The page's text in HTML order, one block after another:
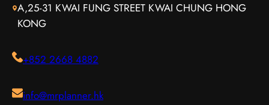
A,25-31 KWAI FUNG STREET KWAI CHUNG HONG
KONG
+852 2668 4882
info@mrplanner.hk